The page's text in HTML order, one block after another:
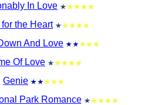
In Love
for the Heart
And Love
Of Love
Genie
Park Romance